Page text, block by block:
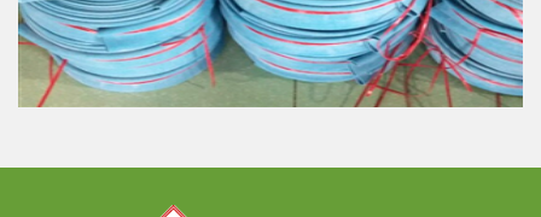
High-temperature resistant, Anti-aging
Usage: Tie money, Food, Hair, Package, Household, Office,
Industrial, and Agriculture etc.